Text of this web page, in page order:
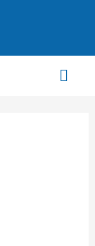
Menu